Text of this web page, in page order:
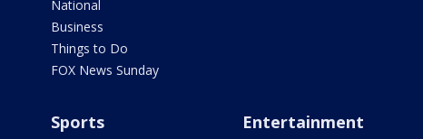
National
Business
Things to Do
FOX News Sunday
Sports Entertainment